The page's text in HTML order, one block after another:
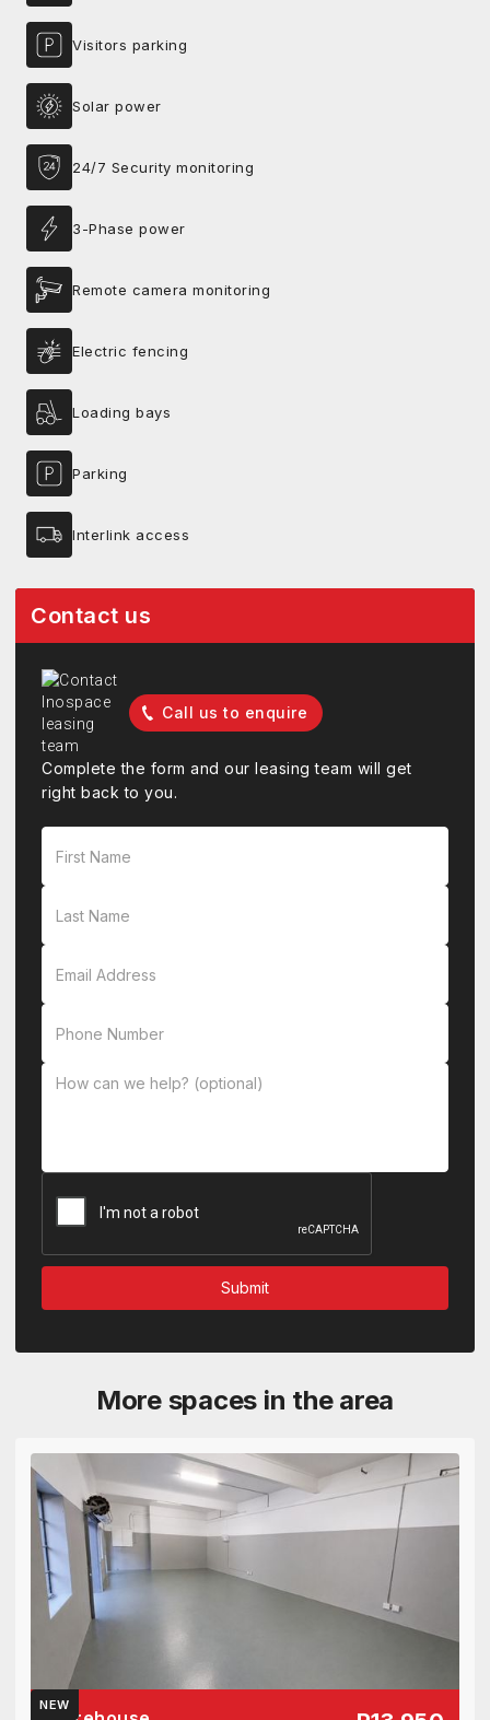
Visitors parking
Solar power
24/7 Security monitoring
3-Phase power
Remote camera monitoring
Electric fencing
Loading bays
Parking
Interlink access
Contact us
Call us to enquire
Complete the form and our leasing team will get
right back to you.
More spaces in the area
NEW